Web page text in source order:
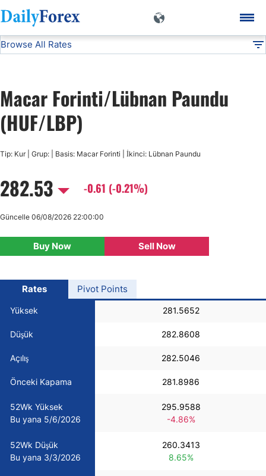
DF Currencies HUF/LBP
Browse All Rates
USD/CHF
USD/CAD
AUD/USD
Crude Oil
All Currencies
Commodities
Macar Forinti/Lübnan Paundu
(HUF/LBP)
Tip: Kur | Grup: | Basis: Macar Forinti | İkinci: Lübnan Paundu
282.53 -0.61 (-0.21%)
Buy Now Sell Now
Güncelle 06/08/2026 22:00:00
Rates
Yüksek 281.5652
Düşük 282.8608
Açılış 282.5046
Önceki Kapama 281.8986
52Wk Yüksek
Bu yana 5/6/2026
295.9588
-4.86%
52Wk Düşük
Bu yana 3/3/2026
260.3413
8.65%
Pivot Points